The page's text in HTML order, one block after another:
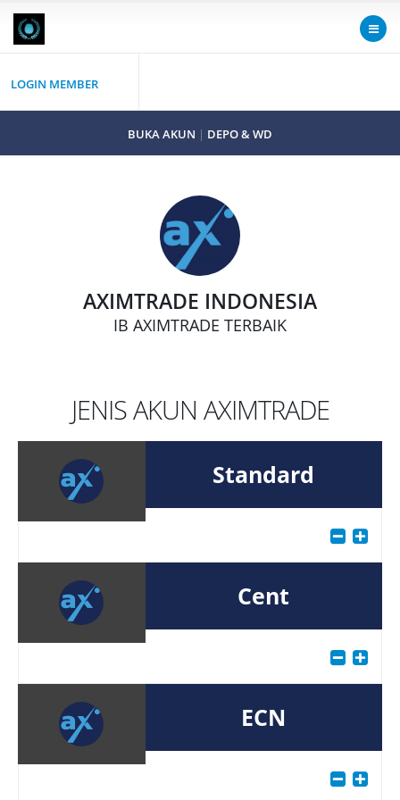
LOGIN MEMBER
BUKA AKUN | DEPO & WD
AXIMTRADE INDONESIA
IB AXIMTRADE TERBAIK
JENIS AKUN AXIMTRADE
Standard
Cent
ECN